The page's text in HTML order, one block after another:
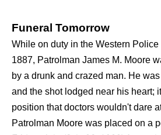
Funeral Tomorrow
While on duty in the Western Police
1887, Patrolman James M. Moore
by a drunk and crazed man. He
and the shot lodged near his heart;
position that doctors wouldn't dare
Patrolman Moore was placed on a